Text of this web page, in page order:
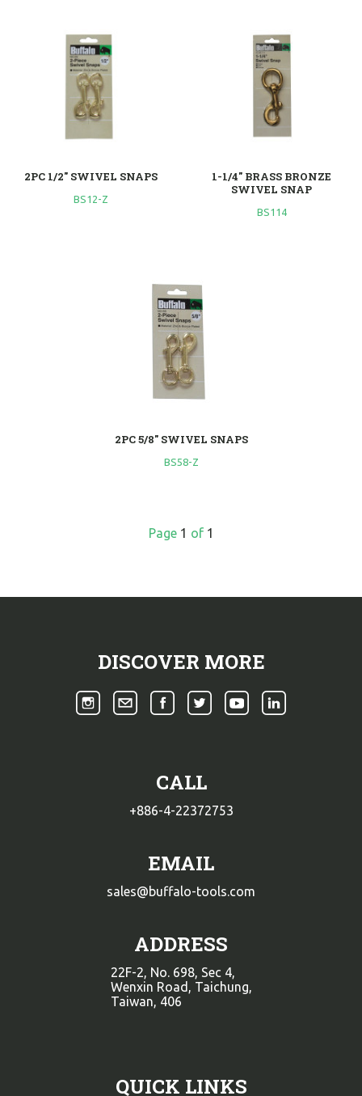
2PC 1/2" SWIVEL SNAPS
BS12-Z
1-1/4" BRASS BRONZE
SWIVEL SNAP
BS114
2PC 5/8" SWIVEL SNAPS
BS58-Z
Page 1 of 1
QUICK LINKS
DISCOVER MORE
CALL
+886-4-22372753
EMAIL
sales@buffalo-tools.com
ADDRESS
22F-2, No. 698, Sec 4,
Wenxin Road, Taichung,
Taiwan, 406